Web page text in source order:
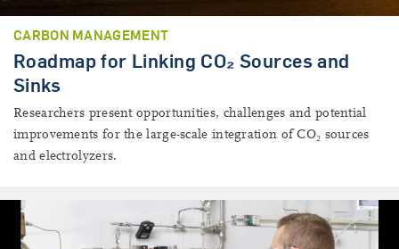
CARBON MANAGEMENT
Roadmap for Linking CO₂ Sources and
Sinks
Researchers present opportunities, challenges and potential
improvements for the large-scale integration of CO₂ sources
and electrolyzers.